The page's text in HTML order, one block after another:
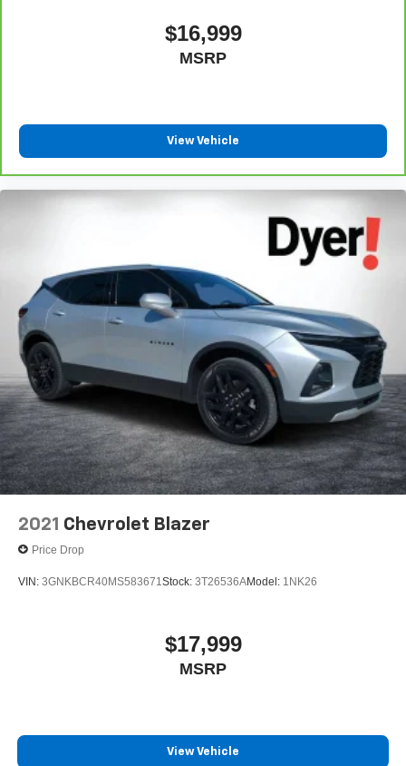
$16,999
MSRP
View Vehicle
2021 Chevrolet Blazer
Price Drop
VIN: 3GNKBCR40MS583671 Stock: 3T26536AModel: 1NK26
$17,999
MSRP
View Vehicle